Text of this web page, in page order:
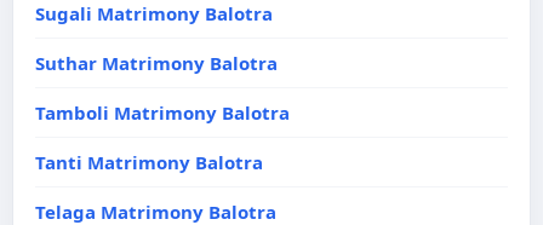
Sugali Matrimony Balotra
Suthar Matrimony Balotra
Tamboli Matrimony Balotra
Tanti Matrimony Balotra
Telaga Matrimony Balotra